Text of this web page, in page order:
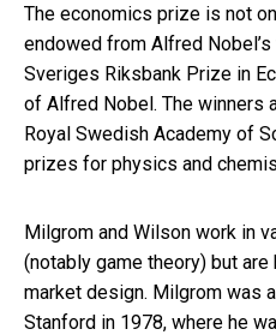
The economics prize is not
endowed from Alfred
Sveriges Riksbank Prize in
of Alfred Nobel. The winners
Royal Swedish Academy of
prizes for physics and
Milgrom and Wilson work in
(notably game theory) but
market design. Milgrom was
Stanford in 1978, where he